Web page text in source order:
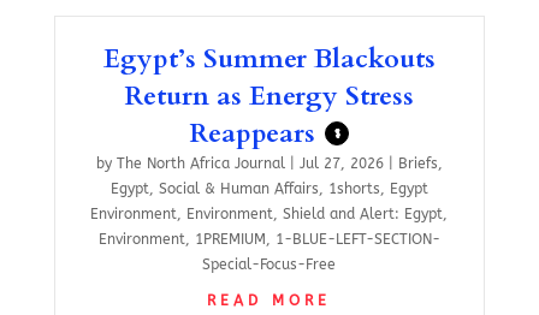
Egypt’s Summer Blackouts
Return as Energy Stress
Reappears
$
by The North Africa Journal Jul 27, 2026| Briefs
Egypt
Social & Human Affairs 1shorts
Egypt
Environment
Environment ,Shield and Alert: Egypt
Environment
1PREMIUM
1-BLUE-LEFT-SECTION-
Special-Focus-Free
READ MORE